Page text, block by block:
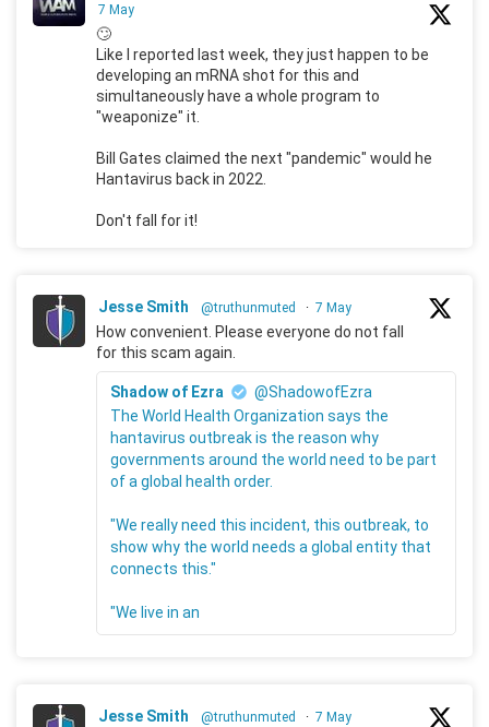
7 May
🙄
Like I reported last week, they just happen to be
developing an mRNA shot for this and
simultaneously have a whole program to
"weaponize" it.
Bill Gates claimed the next "pandemic" would he
Hantavirus back in 2022.
Don't fall for it!
Jesse Smith @truthunmuted · 7 May
How convenient. Please everyone do not fall
for this scam again.
Shadow of Ezra
@ShadowofEzra
The World Health Organization says the
hantavirus outbreak is the reason why
governments around the world need to be part
of a global health order.
"We really need this incident, this outbreak, to
show why the world needs a global entity that
connects this."
"We live in an
Jesse Smith @truthunmuted · 7 May